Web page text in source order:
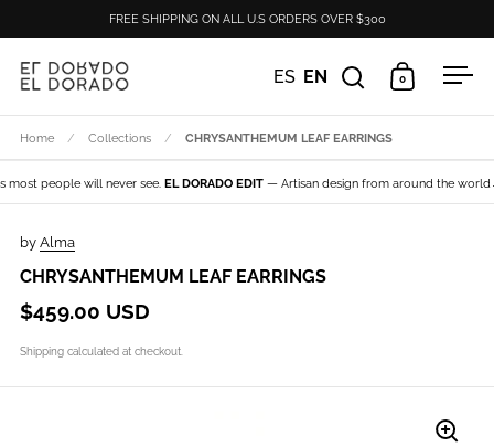
FREE SHIPPING ON ALL U.S ORDERS OVER $300
ES EN
Open search
Open cart
0
Home / Collections / CHRYSANTHEMUM LEAF EARRINGS
people will never see.EL DORADO EDIT— Artisan design from around the world→
by Alma
CHRYSANTHEMUM LEAF EARRINGS
$459.00 USD
Shipping calculated at checkout.